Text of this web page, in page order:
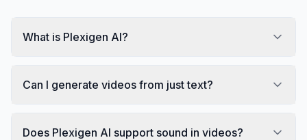
What is Plexigen AI?
Can I generate videos from just text?
Does Plexigen AI support sound in videos?